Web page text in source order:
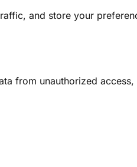
and store your
from unauthorized